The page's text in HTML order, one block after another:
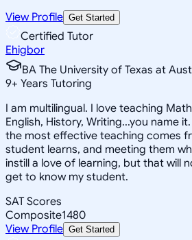
View Profile Get Started
Certified Tutor
Ehigbor
BA The University of Texas at
9+ Years Tutoring
I am multilingual. I love teaching
English, History, Writing...you name
the most effective teaching comes
student learns, and meeting them
instill a love of learning, but that will
get to know my student.
SAT Scores
Composite1480
View Profile Get Started